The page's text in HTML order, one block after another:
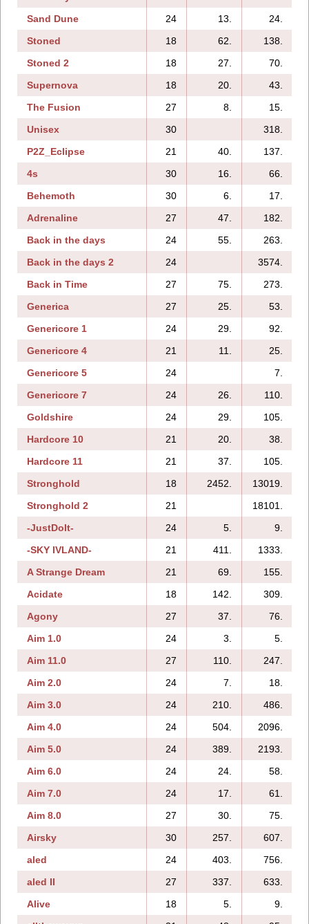
Sand Dune
24 13. 24.
Stoned
18 62. 138.
Stoned 2
18 27. 70.
Supernova
18 20. 43.
The Fusion
27 8. 15.
Unisex
30 318.
P2Z_Eclipse
21 40. 137.
4s
30 16. 66.
Behemoth
30 6. 17.
Adrenaline
27 47. 182.
Back in the days
24 55. 263.
Back in the days 2
24 3574.
Back in Time
27 75. 273.
Generica
27 25. 53.
Genericore 1
24 29. 92.
Genericore 4
21 11. 25.
Genericore 5
24 7.
Genericore 7
24 26. 110.
Goldshire
24 29. 105.
Hardcore 10
21 20. 38.
Hardcore 11
21 37. 105.
Stronghold
18 2452. 13019.
Stronghold 2
21 18101.
-JustDoIt-
24 5. 9.
-SKY IVLAND-
21 411. 1333.
A Strange Dream
21 69. 155.
Acidate
18 142. 309.
Agony
27 37. 76.
Aim 1.0
24 3. 5.
Aim 11.0
27 110. 247.
Aim 2.0
24 7.
18.
Aim 3.0
24 210. 486.
Aim 4.0
24 504. 2096.
Aim 5.0
24 389. 2193.
Aim 6.0
24 24. 58.
Aim 7.0
24 17. 61.
Aim 8.0
27 30. 75.
Airsky
30 257. 607.
aled
24 403. 756.
aled II
27 337. 633.
Alive
18 5. 9.